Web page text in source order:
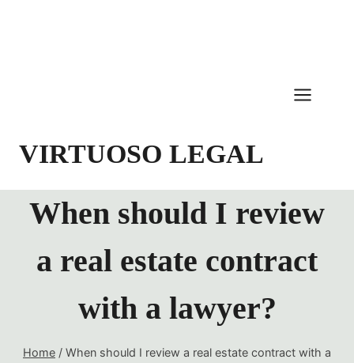
VIRTUOSO LEGAL
When should I review
a real estate contract
with a lawyer?
Home / When should I review a real estate contract with a